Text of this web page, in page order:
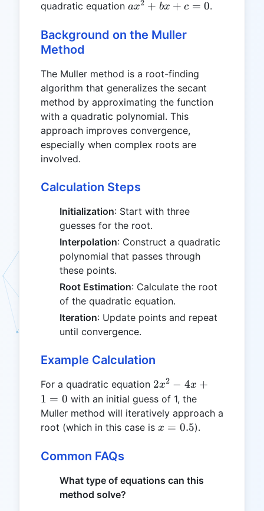
quadratic equation ax^2
bx
ax2 + bx + c = 0.
Background on the Muller
Method
The Muller method is a root-finding
algorithm that generalizes the secant
method by approximating the function
with a quadratic polynomial. This
approach improves convergence,
especially when complex roots are
involved.
Calculation Steps
Initialization: Start with three
guesses for the root.
Interpolation: Construct a quadratic
polynomial that passes through
these points.
Root Estimation: Calculate the root
of the quadratic equation.
Iteration: Update points and repeat
until convergence.
Example Calculation
For a quadratic equation 2x^2
- 4x
+ 1
= 0
2x2 − 4x +
1 = 0 with an initial guess of 1, the
Muller method will iteratively approach a
root (which in this case is x
x = 0.5).
Common FAQs
What type of equations can this
method solve?